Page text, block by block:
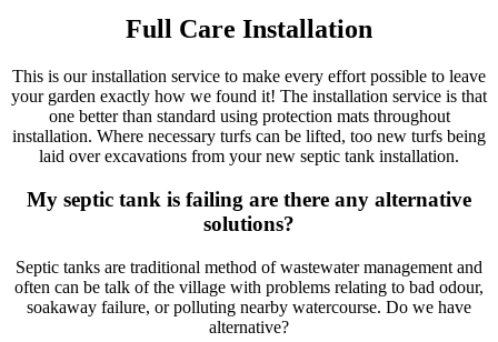
Full Care Installation
This is our installation service to make every effort possible to leave
your garden exactly how we found it! The installation service is that
one better than standard using protection mats throughout
installation. Where necessary turfs can be lifted, too new turfs being
laid over excavations from your new septic tank installation.
My septic tank is failing are there any alternative
solutions?
Septic tanks are traditional method of wastewater management and
often can be talk of the village with problems relating to bad odour,
soakaway failure, or polluting nearby watercourse. Do we have
alternative?